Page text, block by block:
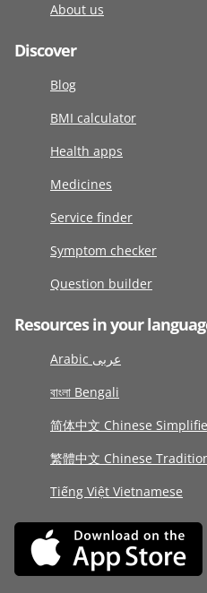
About us
Discover
Blog
BMI calculator
Health apps
Medicines
Service finder
Symptom checker
Question builder
Resources in your
Arabic عربى
বাংলা Bengali
简体中文 Chinese
繁體中文 Chinese
Tiếng Việt Vietnamese